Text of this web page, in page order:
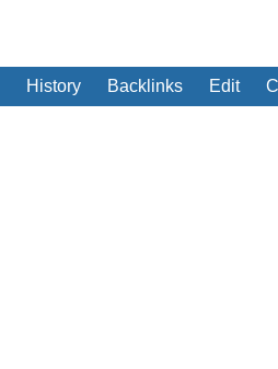
History Backlinks Edit